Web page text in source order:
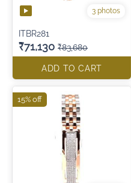
3 photos
ITBR281
₹71,130 ₹83,680
ADD TO CART
15% off